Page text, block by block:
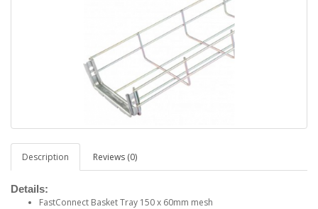
Description Reviews (0)
Details:
FastConnect Basket Tray 150 x 60mm mesh